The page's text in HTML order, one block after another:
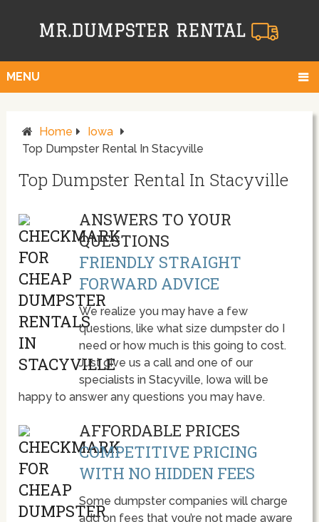
MENU
Home
Iowa
Top Dumpster Rental In Stacyville
Top Dumpster Rental In Stacyville
ANSWERS TO YOUR
QUESTIONS
FRIENDLY STRAIGHT
FORWARD ADVICE
We realize you may have a few
questions, like what size dumpster do I
need or how much is this going to cost.
Just give us a call and one of our
specialists in Stacyville, Iowa will be
happy to answer any questions you may have.
AFFORDABLE PRICES
COMPETITIVE PRICING
WITH NO HIDDEN FEES
Some dumpster companies will charge
add on fees that you’re not made aware